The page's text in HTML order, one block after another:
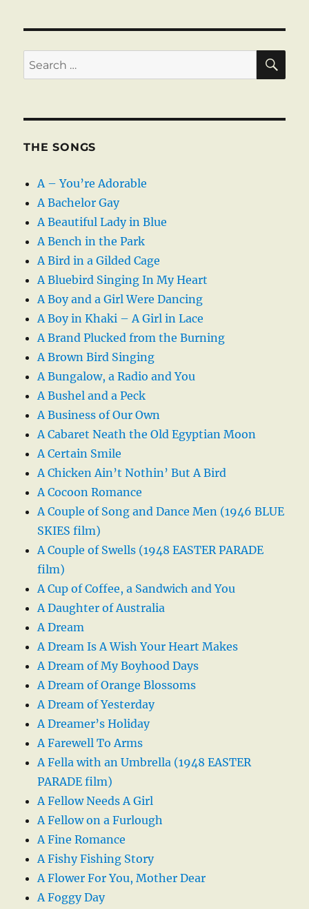
Search
for:
THE SONGS
A – You’re Adorable
A Bachelor Gay
A Beautiful Lady in Blue
A Bench in the Park
A Bird in a Gilded Cage
A Bluebird Singing In My Heart
A Boy and a Girl Were Dancing
A Boy in Khaki – A Girl in Lace
A Brand Plucked from the Burning
A Brown Bird Singing
A Bungalow, a Radio and You
A Bushel and a Peck
A Business of Our Own
A Cabaret Neath the Old Egyptian Moon
A Certain Smile
A Chicken Ain’t Nothin’ But A Bird
A Cocoon Romance
A Couple of Song and Dance Men (1946 BLUE
SKIES film)
A Couple of Swells (1948 EASTER PARADE
film)
A Cup of Coffee, a Sandwich and You
A Daughter of Australia
A Dream
A Dream Is A Wish Your Heart Makes
A Dream of My Boyhood Days
A Dream of Orange Blossoms
A Dream of Yesterday
A Dreamer’s Holiday
A Farewell To Arms
A Fella with an Umbrella (1948 EASTER
PARADE film)
A Fellow Needs A Girl
A Fellow on a Furlough
A Fine Romance
A Fishy Fishing Story
A Flower For You, Mother Dear
A Foggy Day